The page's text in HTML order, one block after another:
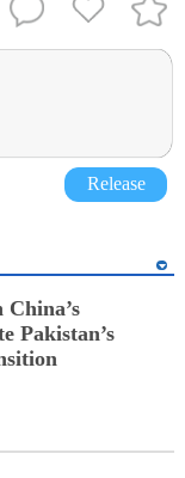
Release
Pakistan’s